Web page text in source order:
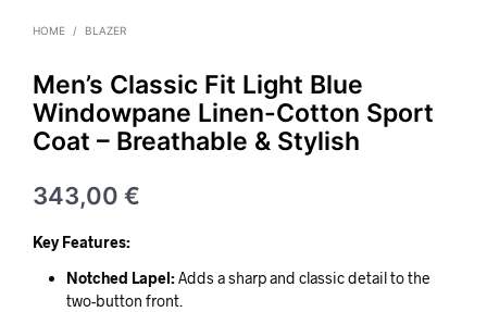
HOME / BLAZER
Men’s Classic Fit Light Blue
Windowpane Linen-Cotton Sport
Coat – Breathable & Stylish
343,00 €
Key Features:
Notched Lapel:Adds a sharp and classic detail to the
two-button front.